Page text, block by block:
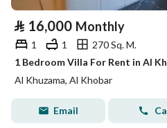
⃁ 16,000 Monthly
1 1
270 Sq. M.
1 Bedroom Villa For Rent in Al
Al Khuzama, Al Khobar
Email